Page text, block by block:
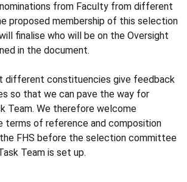
from Faculty from different
proposed membership of this selection
finalise who will be on the Oversight
in the document.
different constituencies give feedback
so that we can pave the way for
Team. We therefore welcome
terms of reference and composition
FHS before the selection committee
Team is set up.